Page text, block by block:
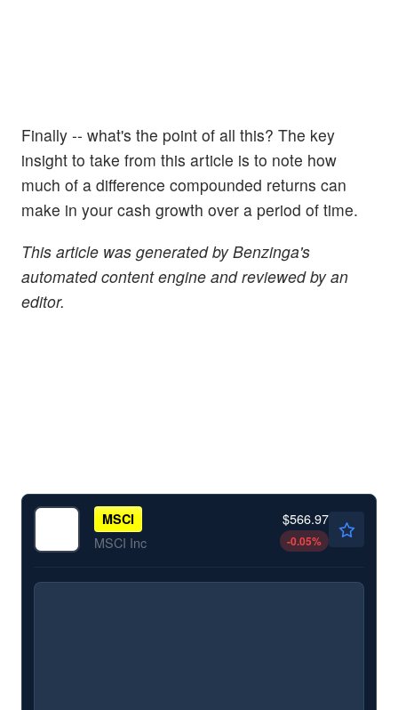
Finally -- what's the point of all this? The key
insight to take from this article is to note how
much of a difference compounded returns can
make in your cash growth over a period of time.
This article was generated by Benzinga's
automated content engine and reviewed by an
editor.
MSCI
MSCI Inc
$566.97
-0.05%